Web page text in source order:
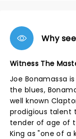
Why
Witness The
Joe Bonamassa
the blues,
well known
prodigious talent
tender of age of
King as "one of a